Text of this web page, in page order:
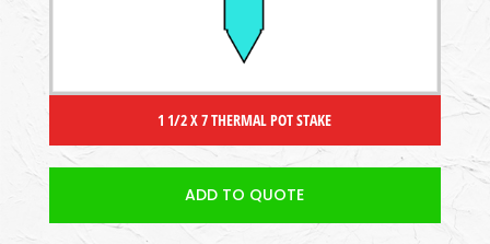
1 1/2 X 7 THERMAL POT STAKE
ADD TO QUOTE